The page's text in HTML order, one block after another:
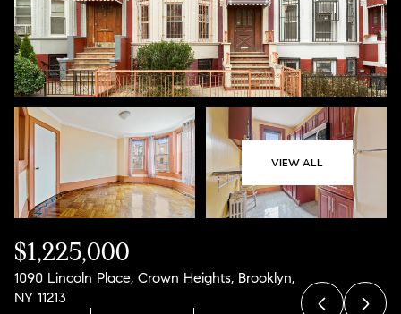
VIEW ALL
$1,225,000
1090 Lincoln Place, Crown Heights, Brooklyn,
NY 11213
Saturday
08
Sunday
09
Aug